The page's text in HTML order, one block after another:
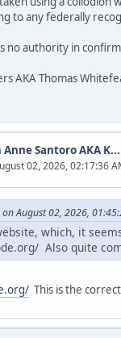
to any federally
no authority in
AKA Thomas
Anne Santoro AKA K...
02, 2026, 02:17:36
August 02, 2026,
which, it
Also quite
This is the